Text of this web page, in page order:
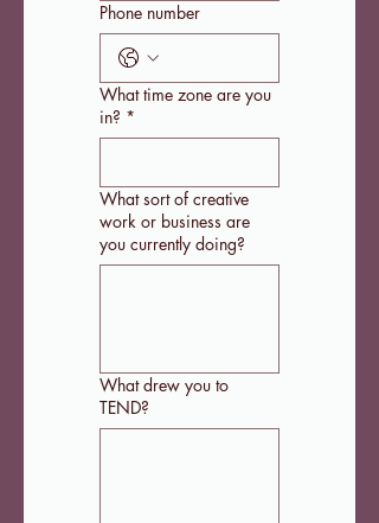
Phone number
What time zone are you
in? *
What sort of creative
work or business are
you currently doing?
What drew you to
TEND?